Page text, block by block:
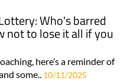
Who's barred
not to lose it all if you
here’s a reminder of
some.. 10/11/2025